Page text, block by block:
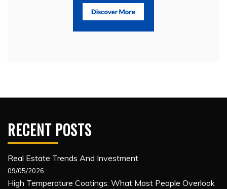
RECENT POSTS
Real Estate Trends And Investment
09/05/2026
High Temperature Coatings: What Most People Overlook